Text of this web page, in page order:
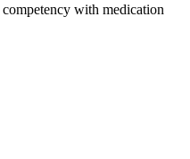
with medication